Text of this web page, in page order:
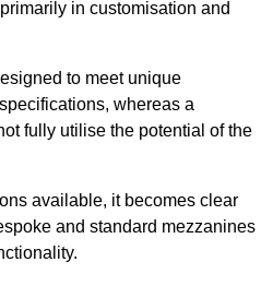
primarily in customisation and
to meet unique
whereas a
fully utilise the potential of the
available, it becomes clear
and standard mezzanines